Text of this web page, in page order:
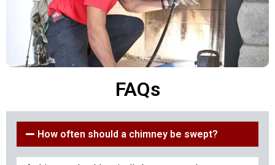
FAQs
How often should a chimney be swept?